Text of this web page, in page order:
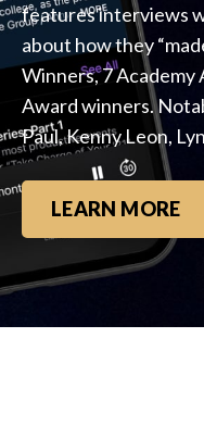
features interviews
about how they
Winners, 7 Academy
Award winners.
Paul, Kenny Leon,
LEARN MORE